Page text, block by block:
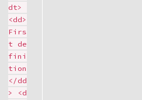
dt>
<dd>
Firs
t de
fini
tion
</dd
> <d